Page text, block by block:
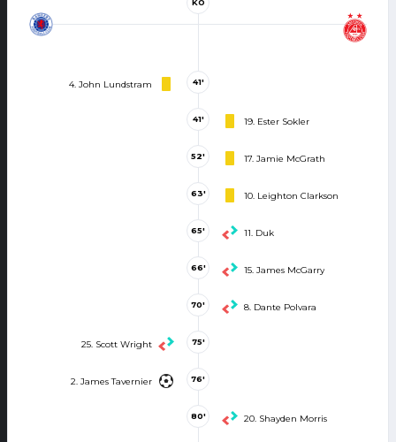
KO
4. John Lundstram 41'
19. Ester Sokler
41'
17. Jamie McGrath
52'
10. Leighton Clarkson
63'
11. Duk
65'
15. James McGarry
66'
8. Dante Polvara
70'
25. Scott Wright 75'
2. James Tavernier 76'
20. Shayden Morris
80'